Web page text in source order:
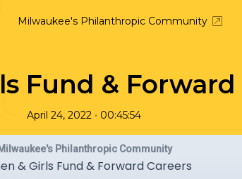
Milwaukee's Philanthropic Community
Fund & Forward
April 24, 2022 • 00:45:54
Philanthropic Community
& Girls Fund & Forward Careers